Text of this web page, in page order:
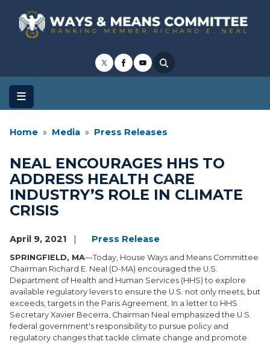
main
Home Media Press Releases
NEAL ENCOURAGES HHS TO
ADDRESS HEALTH CARE
INDUSTRY’S ROLE IN CLIMATE
CRISIS
April 9, 2021 Press Release
SPRINGFIELD, MA—Today, House Ways and Means Committee
Chairman Richard E. Neal (D-MA) encouraged the U.S.
Department of Health and Human Services (HHS) to explore
available regulatory levers to ensure the U.S. not only meets, but
exceeds, targets in the Paris Agreement. In a letter to HHS
Secretary Xavier Becerra, Chairman Neal emphasized the U.S.
federal government's responsibility to pursue policy and
regulatory changes that tackle climate change and promote